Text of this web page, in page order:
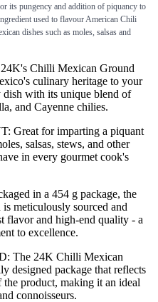
its pungency and addition of piquancy to
used to flavour American Chili
dishes such as moles, salsas and
Chilli Mexican Ground
culinary heritage to your
with its unique blend of
and Cayenne chilies.
Great for imparting a piquant
salsas, stews, and other
in every gourmet cook's
in a 454 g package, the
meticulously sourced and
flavor and high-end quality - a
to excellence.
The 24K Chilli Mexican
designed package that reflects
product, making it an ideal
connoisseurs.